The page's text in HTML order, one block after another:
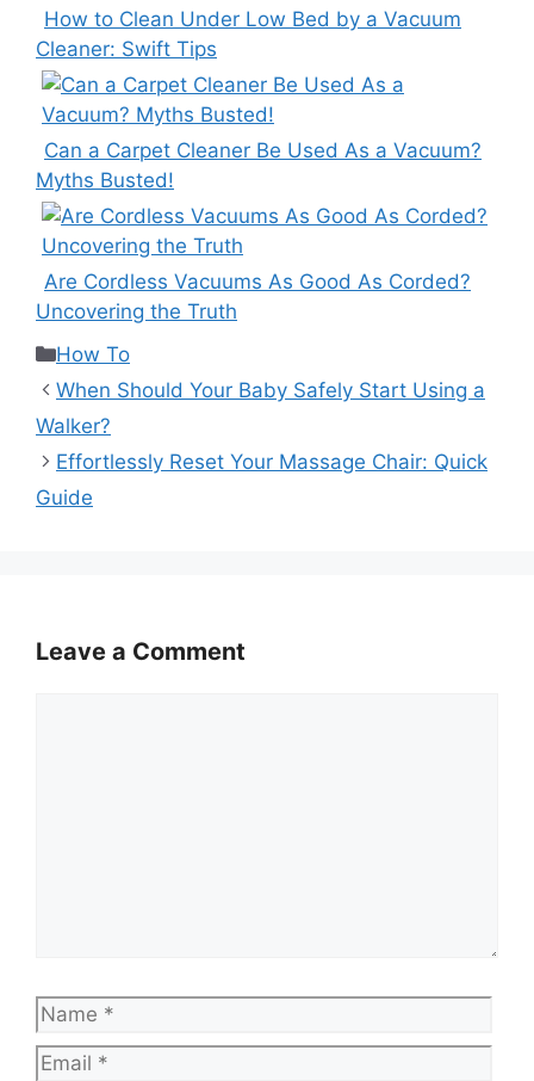
How to Clean Under Low Bed by a Vacuum
Cleaner: Swift Tips
Can a Carpet Cleaner Be Used As a Vacuum?
Myths Busted!
Are Cordless Vacuums As Good As Corded?
Uncovering the Truth
Categories
How To
When Should Your Baby Safely Start Using a
Walker?
Effortlessly Reset Your Massage Chair: Quick
Guide
Leave a Comment
Name